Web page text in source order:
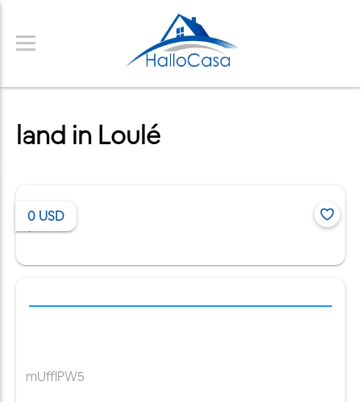
land in Loulé
0 USD
mUfflPW5